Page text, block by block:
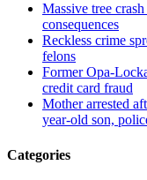
Massive tree
consequences
Reckless crime
felons
Former Opa-
credit card fraud
Mother arrested
year-old son,
Categories